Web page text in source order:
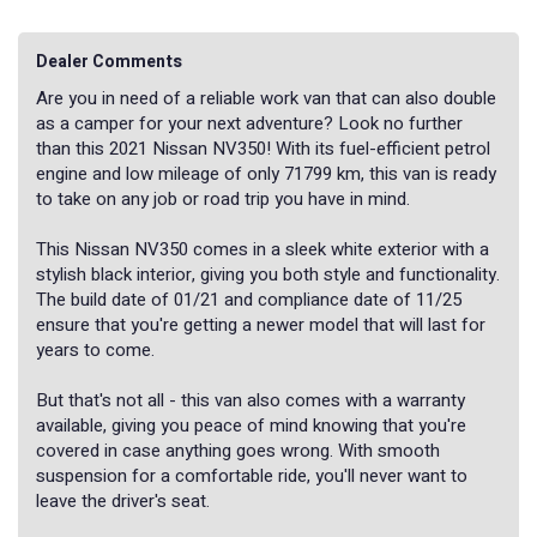
Dealer Comments
Are you in need of a reliable work van that can also double
as a camper for your next adventure? Look no further
than this 2021 Nissan NV350! With its fuel-efficient petrol
engine and low mileage of only 71799 km, this van is ready
to take on any job or road trip you have in mind.
This Nissan NV350 comes in a sleek white exterior with a
stylish black interior, giving you both style and functionality.
The build date of 01/21 and compliance date of 11/25
ensure that you're getting a newer model that will last for
years to come.
But that's not all - this van also comes with a warranty
available, giving you peace of mind knowing that you're
covered in case anything goes wrong. With smooth
suspension for a comfortable ride, you'll never want to
leave the driver's seat.